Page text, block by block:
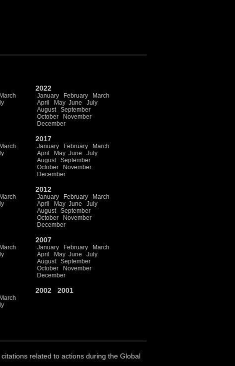
March
2022
January February
March
April
May June
July
August
September
October
November
December
March
2017
January February
March
April
May June
July
August
September
October
November
December
March
2012
January February
March
April
May June
July
August
September
October
November
December
March
2007
January February
March
April
May June
July
August
September
October
November
December
March
2002 2001
citations related to actions during the Global